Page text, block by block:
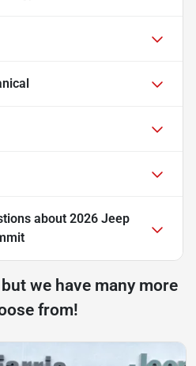
about 2026 Jeep
we have many more
from!